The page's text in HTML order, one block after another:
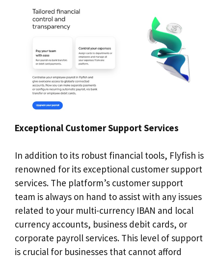
Exceptional Customer Support Services
In addition to its robust financial tools, Flyfish is
renowned for its exceptional customer support
services. The platform’s customer support
team is always on hand to assist with any issues
related to your multi-currency IBAN and local
currency accounts, business debit cards, or
corporate payroll services. This level of support
is crucial for businesses that cannot afford